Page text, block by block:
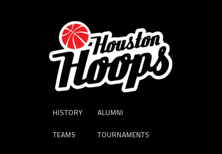
HISTORY
TEAMS
ALUMNI
TOURNAMENTS